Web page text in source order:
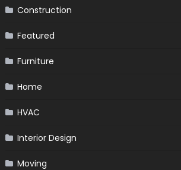
Construction
Featured
Furniture
Home
HVAC
Interior Design
Moving